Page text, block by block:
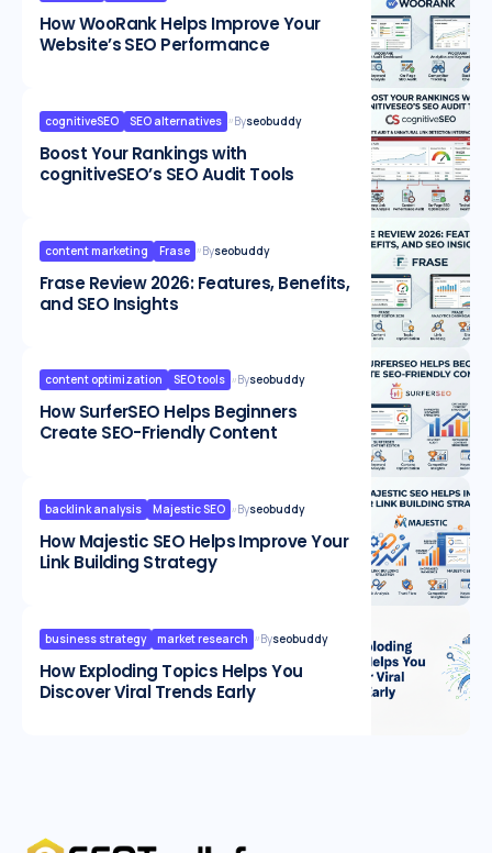
How WooRank Helps Improve Your
Website’s SEO Performance
cognitiveSEO SEO alternatives Byseobuddy
Boost Your Rankings with
cognitiveSEO’s SEO Audit Tools
content marketing Frase Byseobuddy
Frase Review 2026: Features, Benefits,
and SEO Insights
content optimization SEO tools Byseobuddy
How SurferSEO Helps Beginners
Create SEO-Friendly Content
backlink analysis Majestic SEO Byseobuddy
How Majestic SEO Helps Improve Your
Link Building Strategy
business strategy market research Byseobuddy
How Exploding Topics Helps You
Discover Viral Trends Early